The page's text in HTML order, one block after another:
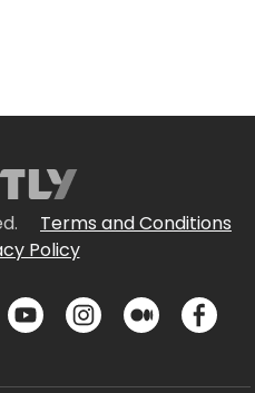
Terms and Conditions
Policy